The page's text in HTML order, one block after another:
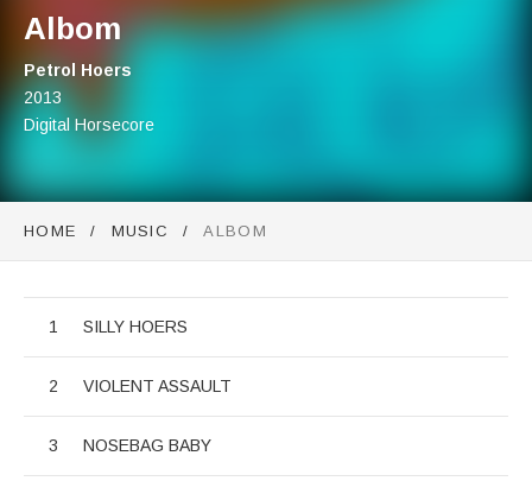
Albom
Record Details
Artist:
Petrol Hoers
Released:
2013
Genre:
Digital Horsecore
HOME MUSIC ALBOM
Albom
Audio Player
Record Tracklist
SILLY HOERS
VIOLENT ASSAULT
NOSEBAG BABY